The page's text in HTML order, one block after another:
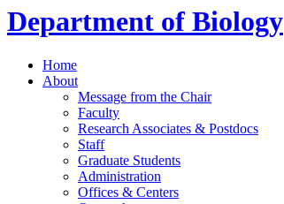
Department of Biology
Home
About
Message from the Chair
Faculty
Research Associates & Postdocs
Staff
Graduate Students
Administration
Offices & Centers